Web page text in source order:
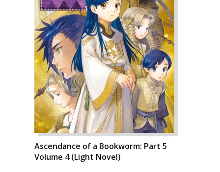
Ascendance of a Bookworm: Part 5
Volume 4 (Light Novel)